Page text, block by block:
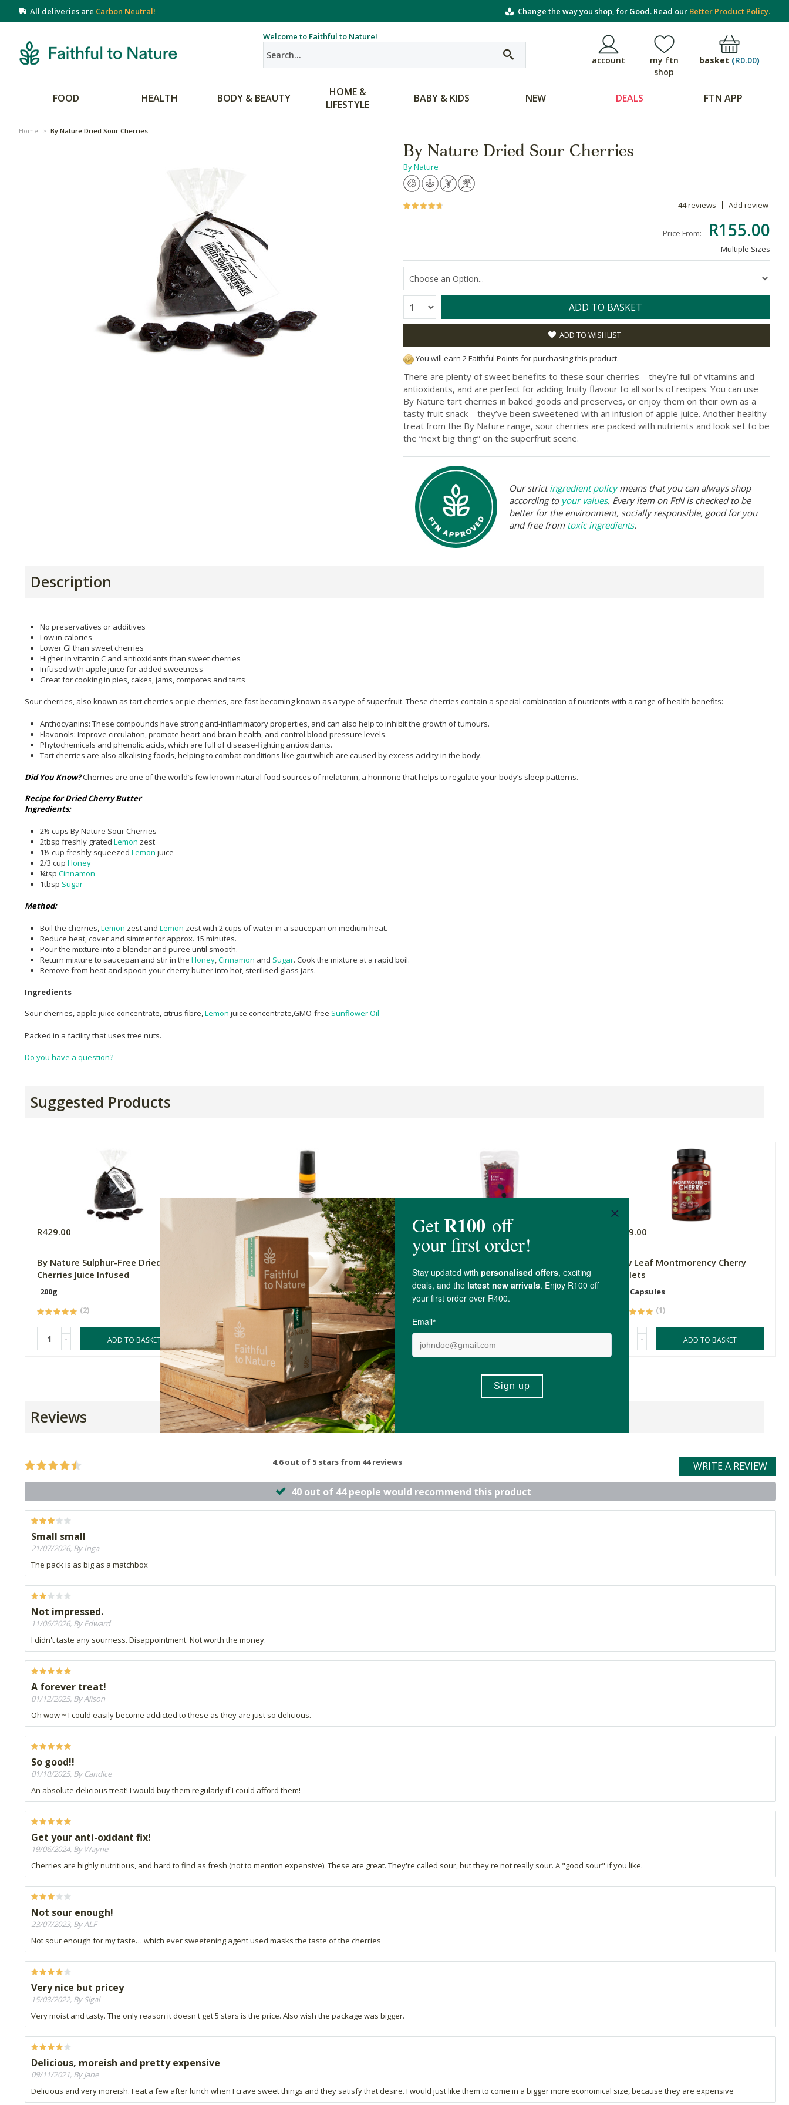
All deliveries are Carbon Neutral! Change the way you shop, for Good. Read our Better Product Policy.
Welcome to Faithful to Nature!
account
my ftn
shop
basket (R0.00)
FOOD HEALTH BODY & BEAUTY
HOME &
LIFESTYLE
BABY & KIDS NEW DEALS FTN APP
Home > By Nature Dried Sour Cherries
By Nature Dried Sour Cherries
By Nature
44 reviews Add review
Price From: R155.00
Multiple Sizes
Quantity: ADD TO BASKET
ADD TO WISHLIST
You will earn 2 Faithful Points for purchasing this product.
There are plenty of sweet benefits to these sour cherries – they’re full of vitamins and
antioxidants, and are perfect for adding fruity flavour to all sorts of recipes. You can use
By Nature tart cherries in baked goods and preserves, or enjoy them on their own as a
tasty fruit snack – they’ve been sweetened with an infusion of apple juice. Another healthy
treat from the By Nature range, sour cherries are packed with nutrients and look set to be
the “next big thing” on the superfruit scene.
Our strictingredient policymeans that you can always shop
according to your values. Every item on FtN is checked to be
better for the environment, socially responsible, good for you
and free from toxic ingredients.
Description
No preservatives or additives
Low in calories
Lower GI than sweet cherries
Higher in vitamin C and antioxidants than sweet cherries
Infused with apple juice for added sweetness
Great for cooking in pies, cakes, jams, compotes and tarts
Sour cherries, also known as tart cherries or pie cherries, are fast becoming known as a type of superfruit. These cherries contain a special combination of nutrients with a range of health benefits:
Anthocyanins: These compounds have strong anti-inflammatory properties, and can also help to inhibit the growth of tumours.
Flavonols: Improve circulation, promote heart and brain health, and control blood pressure levels.
Phytochemicals and phenolic acids, which are full of disease-fighting antioxidants.
Tart cherries are also alkalising foods, helping to combat conditions like gout which are caused by excess acidity in the body.
Did You Know?Cherries are one of the world’s few known natural food sources of melatonin, a hormone that helps to regulate your body’s sleep patterns.
Recipe for Dried Cherry Butter
Ingredients:
2½ cups By Nature Sour Cherries
2tbsp freshly grated Lemon zest
1½ cup freshly squeezed Lemon juice
2/3 cup Honey
¼tsp Cinnamon
1tbsp Sugar
Method:
Boil the cherries, Lemon zest and Lemon zest with 2 cups of water in a saucepan on medium heat.
Reduce heat, cover and simmer for approx. 15 minutes.
Pour the mixture into a blender and puree until smooth.
Return mixture to saucepan and stir in the Honey Cinnamon and Sugar. Cook the mixture at a rapid boil.
Remove from heat and spoon your cherry butter into hot, sterilised glass jars.
Ingredients
Sour cherries, apple juice concentrate, citrus fibre,Lemon juice concentrate,GMO-free Sunflower Oil
Packed in a facility that uses tree nuts.
Do you have a question?
Suggested Products
R429.00
By Nature Sulphur-Free Dried Sour
Cherries Juice Infused
200g
(2)
- ADD TO BASKET
R79.99
The Apothecary Secret Weapon 2
(237)
ADD TO BASKET
R105.00
250g
R449.00
New Leaf Montmorency Cherry
Tablets
120 Capsules
(1)
- ADD TO BASKET
Reviews
4.6 out of 5 stars from 44 reviews
WRITE A REVIEW
40 out of 44 people would recommend this product
Small small
21/07/2026, By Inga
The pack is as big as a matchbox
Not impressed.
11/06/2026, By Edward
I didn't taste any sourness. Disappointment. Not worth the money.
A forever treat!
01/12/2025, By Alison
Oh wow ~ I could easily become addicted to these as they are just so delicious.
So good!!
01/10/2025, By Candice
An absolute delicious treat! I would buy them regularly if I could afford them!
Get your anti-oxidant fix!
19/06/2024, By Wayne
Cherries are highly nutritious, and hard to find as fresh (not to mention expensive). These are great. They're called sour, but they're not really sour. A "good sour" if you like.
Not sour enough!
23/07/2023, By ALF
Not sour enough for my taste… which ever sweetening agent used masks the taste of the cherries
Very nice but pricey
15/03/2022, By Sigal
Very moist and tasty. The only reason it doesn't get 5 stars is the price. Also wish the package was bigger.
Delicious, moreish and pretty expensive
09/11/2021, By Jane
Delicious and very moreish. I eat a few after lunch when I crave sweet things and they satisfy that desire. I would just like them to come in a bigger more economical size, because they are expensive